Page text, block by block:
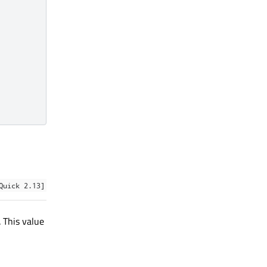
2.13]
value